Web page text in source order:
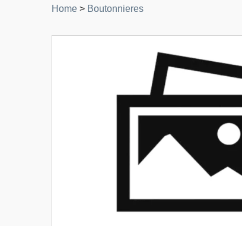
Home > Boutonnieres